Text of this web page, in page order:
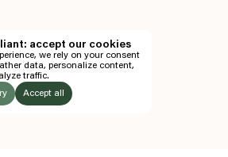
EN
TICKETS
accept our cookies
we rely on your consent
data, personalize content,
traffic.
Accept all